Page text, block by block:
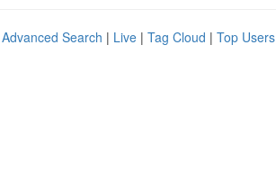
Advanced Search | Live | Tag Cloud | Top Users